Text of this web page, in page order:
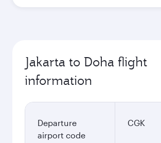
Jakarta to Doha flight
information
Departure
airport code
CGK